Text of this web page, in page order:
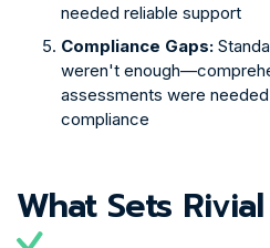
needed reliable support
Compliance Gaps:
weren't
assessments were
compliance
What Sets